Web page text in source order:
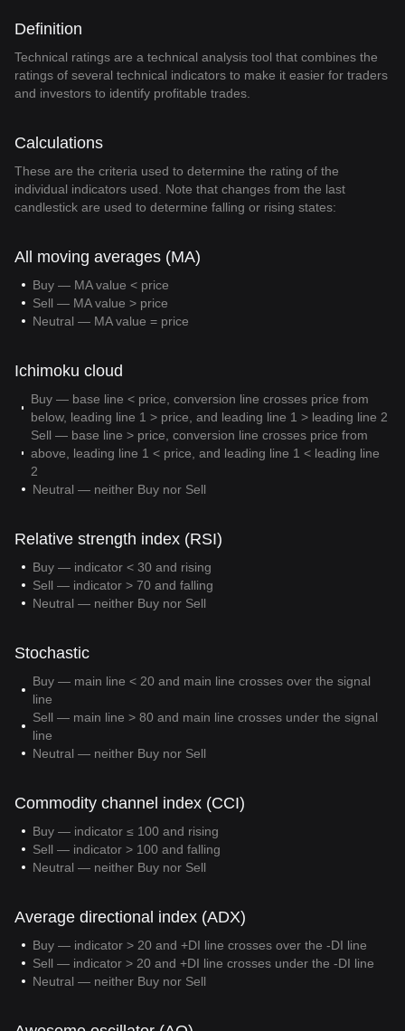
Definition
Technical ratings are a technical analysis tool that combines the
ratings of several technical indicators to make it easier for traders
and investors to identify profitable trades.
Calculations
These are the criteria used to determine the rating of the
individual indicators used. Note that changes from the last
candlestick are used to determine falling or rising states:
All moving averages (MA)
Buy — MA value < price
Sell — MA value > price
Neutral — MA value = price
Ichimoku cloud
Buy — base line < price, conversion line crosses price from
below, leading line 1 > price, and leading line 1 > leading line 2
Sell — base line > price, conversion line crosses price from
above, leading line 1 < price, and leading line 1 < leading line
2
Neutral — neither Buy nor Sell
Relative strength index (RSI)
Buy — indicator < 30 and rising
Sell — indicator > 70 and falling
Neutral — neither Buy nor Sell
Stochastic
Buy — main line < 20 and main line crosses over the signal
line
Sell — main line > 80 and main line crosses under the signal
line
Neutral — neither Buy nor Sell
Commodity channel index (CCI)
Buy — indicator ≤ 100 and rising
Sell — indicator > 100 and falling
Neutral — neither Buy nor Sell
Average directional index (ADX)
Buy — indicator > 20 and +DI line crosses over the -DI line
Sell — indicator > 20 and +DI line crosses under the -DI line
Neutral — neither Buy nor Sell